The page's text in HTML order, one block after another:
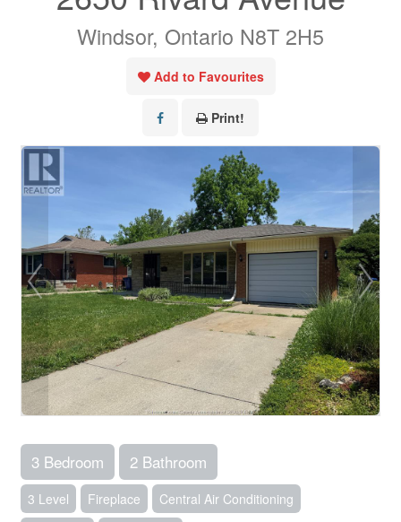
Windsor, Ontario N8T 2H5
Add to Favourites
Print!
3 Bedroom 2 Bathroom
3 Level Fireplace
Central Air Conditioning